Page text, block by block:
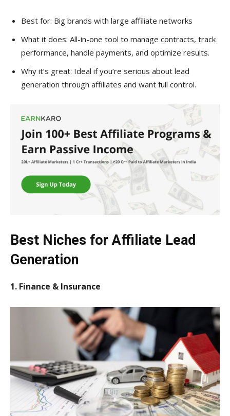
Best for: Big brands with large affiliate networks
What it does: All-in-one tool to manage contracts, track
performance, handle payments, and optimize results.
Why it’s great: Ideal if you’re serious about lead
generation through affiliates and want full control.
Best Niches for Affiliate Lead
Generation
1. Finance & Insurance